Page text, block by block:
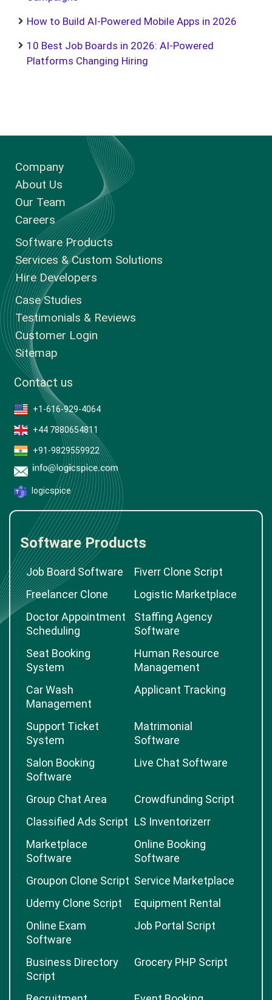
How to Build AI-Powered Mobile Apps in 2026
10 Best Job Boards in 2026: AI-Powered
Platforms Changing Hiring
Company
About Us
Our Team
Careers
Software Products
Services & Custom Solutions
Hire Developers
Case Studies
Testimonials & Reviews
Customer Login
Sitemap
Contact us
+1-616-929-4064
+44 7880654811
+91-9829559922
logicspice
Software Products
Job Board Software
Fiverr Clone Script
Freelancer Clone
Logistic Marketplace
Doctor Appointment
Scheduling
Staffing Agency
Software
Seat Booking
System
Human Resource
Management
Car Wash
Management
Applicant Tracking
Support Ticket
System
Matrimonial
Software
Salon Booking
Software
Live Chat Software
Group Chat Area
Crowdfunding Script
Classified Ads Script LS Inventorizerr
Marketplace
Software
Online Booking
Software
Groupon Clone Script Service Marketplace
Udemy Clone Script
Equipment Rental
Online Exam
Software
Job Portal Script
Business Directory
Script
Grocery PHP Script